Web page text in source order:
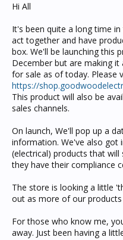
Hi All
It's been quite a long time
act together and have
box. We'll be launching this
December but are making
for sale as of today. Please
https://
This product will also be
sales channels.
On launch, We'll pop up a
information. We've also got
(electrical) products that
they have their compliance
The store is looking a little
out as more of our
For those who know me,
away. Just been having a